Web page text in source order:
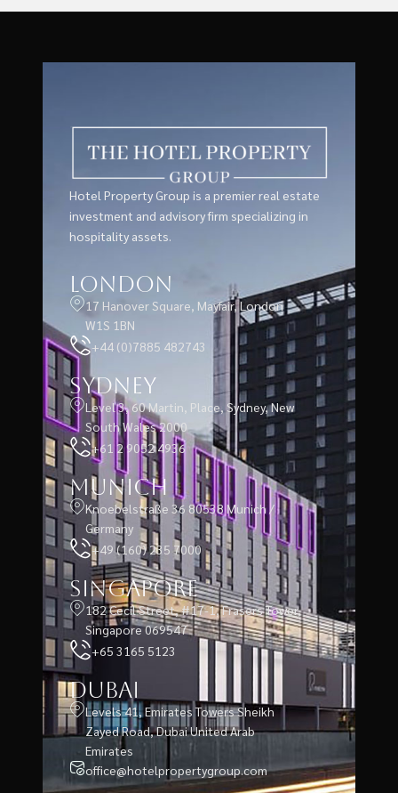
Hotel Property Group is a premier real estate
investment and advisory firm specializing in
hospitality assets.
London
17 Hanover Square, Mayfair, London
W1S 1BN
+44 (0)7885 482743
Sydney
Level 3, 60 Martin, Place, Sydney, New
South Wales 2000
+61 2 9052 4936
Munich
Knoebelstraße 36 80538 Munich /
Germany
+49 (160) 235 7000
Singapore
182 Cecil Street, #17-1, Frasers Tower,
Singapore 069547
+65 3165 5123
Dubai
Levels 41, Emirates Towers Sheikh
Zayed Road, Dubai United Arab
Emirates
office@hotelpropertygroup.com